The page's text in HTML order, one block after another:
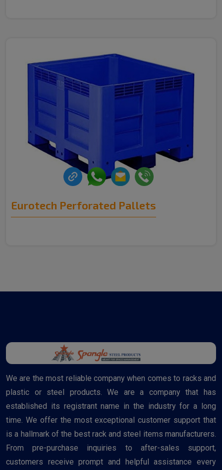
Eurotech Perforated Pallets
We are the most reliable company when comes to racks and
plastic or steel products. We are a company that has
established its registrant name in the industry for a long
time. We offer the most exceptional customer support that
is a hallmark of the best rack and steel items manufacturers.
From pre-purchase inquiries to after-sales support,
customers receive prompt and helpful assistance every